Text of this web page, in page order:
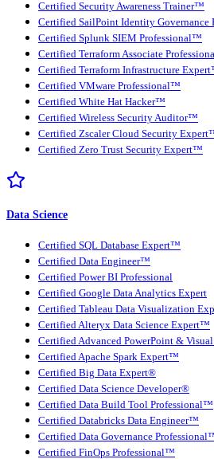
Certified Security Awareness Trainer™
Certified SailPoint Identity Governance
Certified Splunk SIEM Professional™
Certified Terraform Associate
Certified Terraform Infrastructure
Certified VMware Professional™
Certified White Hat Hacker™
Certified Wireless Security Auditor™
Certified Zscaler Cloud Security
Certified Zero Trust Security Expert™
Data Science
Certified SQL Database Expert™
Certified Data Engineer™
Certified Power BI Professional
Certified Google Data Analytics Expert
Certified Tableau Data Visualization
Certified Alteryx Data Science Expert™
Certified Advanced PowerPoint &
Certified Apache Spark Expert™
Certified Big Data Expert®
Certified Data Science Developer®
Certified Data Build Tool Professional™
Certified Databricks Data Engineer™
Certified Data Governance
Certified FinOps Professional™